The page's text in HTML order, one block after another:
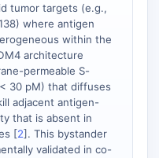
tumor targets (e.g.,
where antigen
within the
architecture
permeable S-
30 pM) that diffuses
adjacent antigen-
that is absent in
[2]. This bystander
validated in co-